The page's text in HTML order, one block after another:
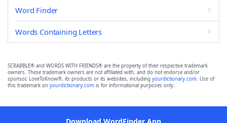
Word Finder
Words Containing Letters
SCRABBLE® and WORDS WITH FRIENDS® are the property of their respective trademark
owners. These trademark owners are not affiliated with, and do not endorse and/or
sponsor, LoveToKnow®, its products or its websites, including yourdictionary.com. Use of
this trademark on yourdictionary.com is for informational purposes only.